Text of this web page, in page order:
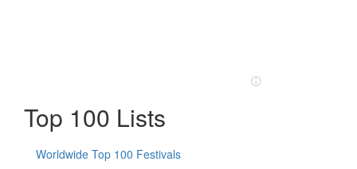
Top 100 Lists
Worldwide Top 100 Festivals